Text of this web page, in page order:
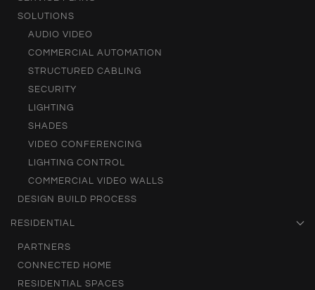
SOLUTIONS
AUDIO VIDEO
COMMERCIAL AUTOMATION
STRUCTURED CABLING
SECURITY
LIGHTING
SHADES
VIDEO CONFERENCING
LIGHTING CONTROL
COMMERCIAL VIDEO WALLS
DESIGN BUILD PROCESS
RESIDENTIAL
PARTNERS
CONNECTED HOME
RESIDENTIAL SPACES